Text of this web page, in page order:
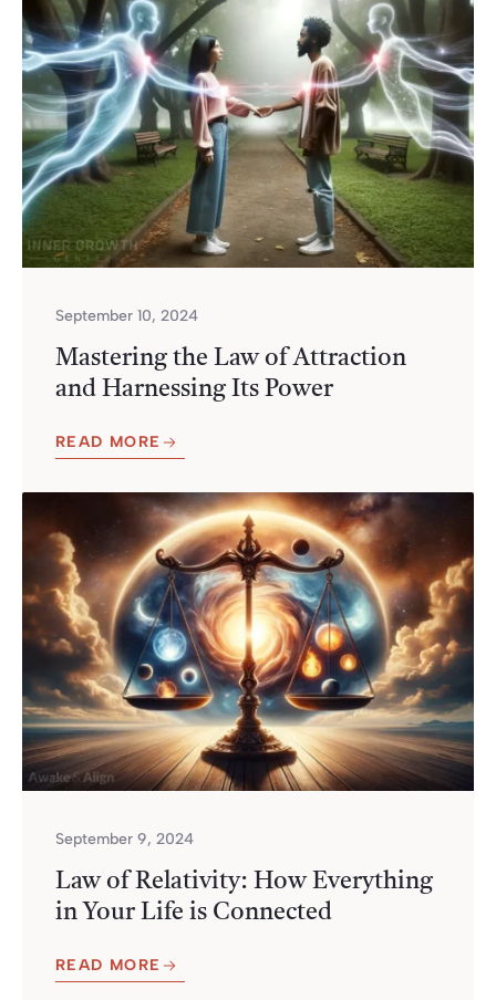
September 10, 2024
Mastering the Law of Attraction
and Harnessing Its Power
READ MORE
September 9, 2024
Law of Relativity: How Everything
in Your Life is Connected
READ MORE